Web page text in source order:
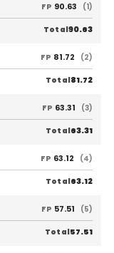
FP 90.63 (1)
Total90.63
FP 81.72 (2)
Total81.72
FP 63.31 (3)
Total63.31
FP 63.12 (4)
Total63.12
FP 57.51 (5)
Total57.51